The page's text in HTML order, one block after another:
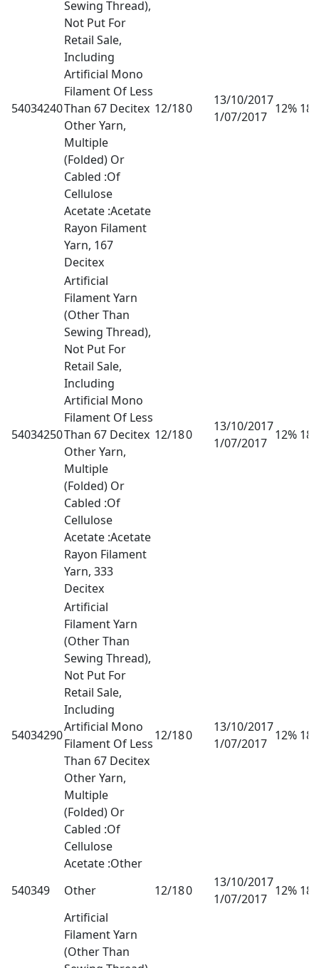
54034240
Sewing Thread),
Not Put For
Retail Sale,
Including
Artificial Mono
Filament Of Less
Than 67 Decitex
Other Yarn,
Multiple
(Folded) Or
Cabled :Of
Cellulose
Acetate :Acetate
Rayon Filament
Yarn, 167
Decitex
12/180
13/10/2017
1/07/2017
12%
54034250
Artificial
Filament Yarn
(Other Than
Sewing Thread),
Not Put For
Retail Sale,
Including
Artificial Mono
Filament Of Less
Than 67 Decitex
Other Yarn,
Multiple
(Folded) Or
Cabled :Of
Cellulose
Acetate :Acetate
Rayon Filament
Yarn, 333
Decitex
12/180
13/10/2017
1/07/2017
12%
54034290
Artificial
Filament Yarn
(Other Than
Sewing Thread),
Not Put For
Retail Sale,
Including
Artificial Mono
Filament Of Less
Than 67 Decitex
Other Yarn,
Multiple
(Folded) Or
Cabled :Of
Cellulose
Acetate :Other
12/180
13/10/2017
1/07/2017
12%
540349 Other 12/180
13/10/2017
1/07/2017
12%
Artificial
Filament Yarn
(Other Than